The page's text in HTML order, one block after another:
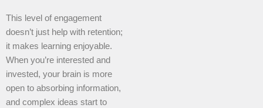
This level of engagement
doesn’t just help with retention;
it makes learning enjoyable.
When you’re interested and
invested, your brain is more
open to absorbing information,
and complex ideas start to